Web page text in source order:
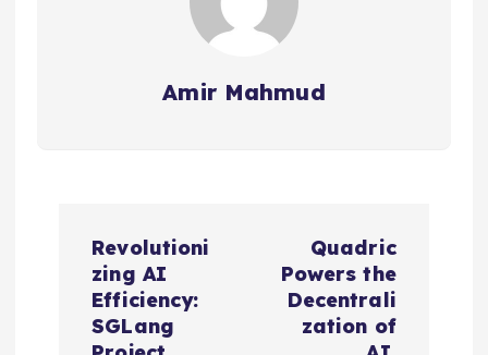
Amir Mahmud
Revolutioni
zing AI
Efficiency:
SGLang
Quadric
Powers the
Decentrali
zation of